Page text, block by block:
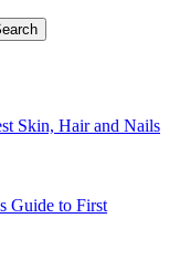
Skin, Hair and Nails
Guide to First